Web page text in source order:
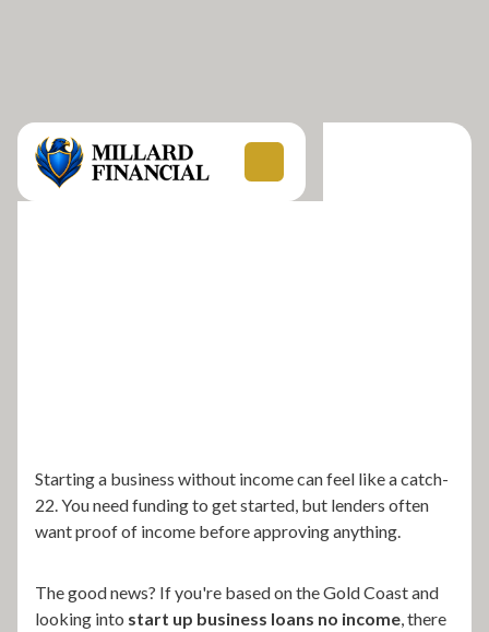
Starting a business without income can feel like a catch-
22. You need funding to get started, but lenders often
want proof of income before approving anything.
The good news? If you're based on the Gold Coast and
looking into start up business loans no income , there